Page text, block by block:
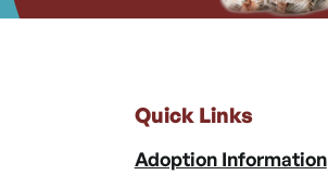
Quick Links
Adoption Information